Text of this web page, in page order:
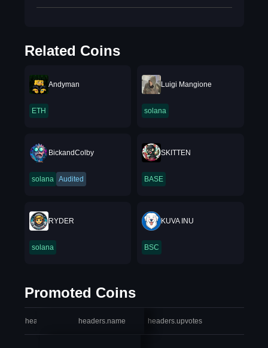
Related Coins
Andyman
ETH
Luigi Mangione
solana
BickandColby
solana Audited
SKITTEN
BASE
RYDER
solana
KUVA INU
BSC
Promoted Coins
headers.index headers.name headers.upvotes